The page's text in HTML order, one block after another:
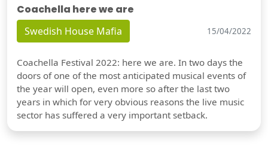
Coachella here we are
Swedish House Mafia 15/04/2022
Coachella Festival 2022: here we are. In two days the
doors of one of the most anticipated musical events of
the year will open, even more so after the last two
years in which for very obvious reasons the live music
sector has suffered a very important setback.